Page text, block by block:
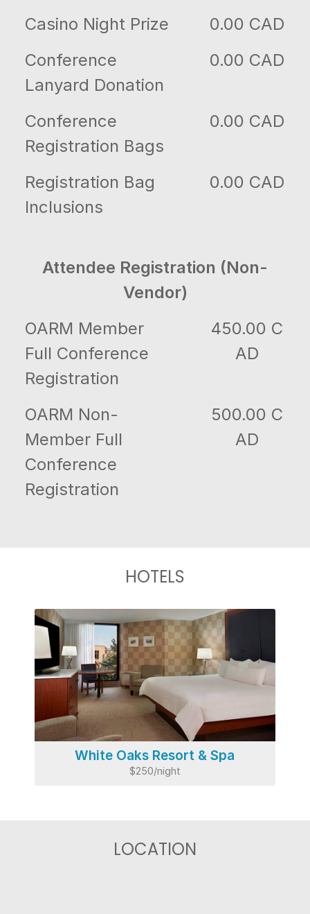
Casino Night Prize
0.00 CAD
Conference
Lanyard Donation
0.00 CAD
Conference
Registration Bags
0.00 CAD
Registration Bag
Inclusions
0.00 CAD
Attendee Registration (Non-
Vendor)
OARM Member
Full Conference
Registration
450.00 C
AD
OARM Non-
Member Full
Conference
Registration
500.00 C
AD
HOTELS
White Oaks Resort & Spa
$250/night
LOCATION